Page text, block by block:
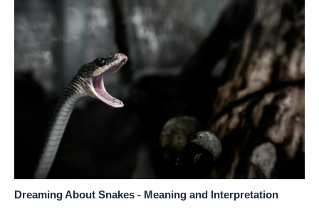
Dreaming About Snakes - Meaning and Interpretation